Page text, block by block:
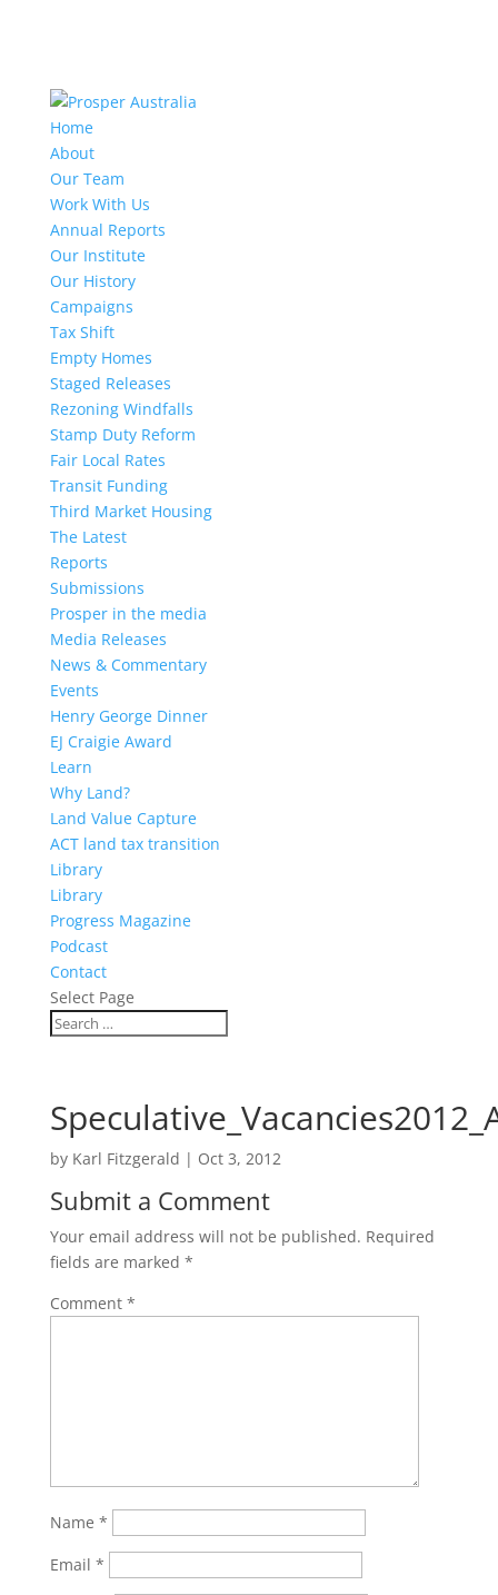
Home
About
Our Team
Work With Us
Annual Reports
Our Institute
Our History
Campaigns
Tax Shift
Empty Homes
Staged Releases
Rezoning Windfalls
Stamp Duty Reform
Fair Local Rates
Transit Funding
Third Market Housing
The Latest
Reports
Submissions
Prosper in the media
Media Releases
News & Commentary
Events
Henry George Dinner
EJ Craigie Award
Learn
Why Land?
Land Value Capture
ACT land tax transition
Library
Library
Progress Magazine
Podcast
Contact
Select Page
by Karl Fitzgerald | Oct 3, 2012
Submit a Comment
Your email address will not be published. Required
fields are marked *
Comment *
Name *
Email *